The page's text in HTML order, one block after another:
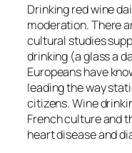
Drinking red wine
moderation. There
cultural studies
drinking (a glass a
Europeans have
leading the way
citizens. Wine
French culture and
heart disease and